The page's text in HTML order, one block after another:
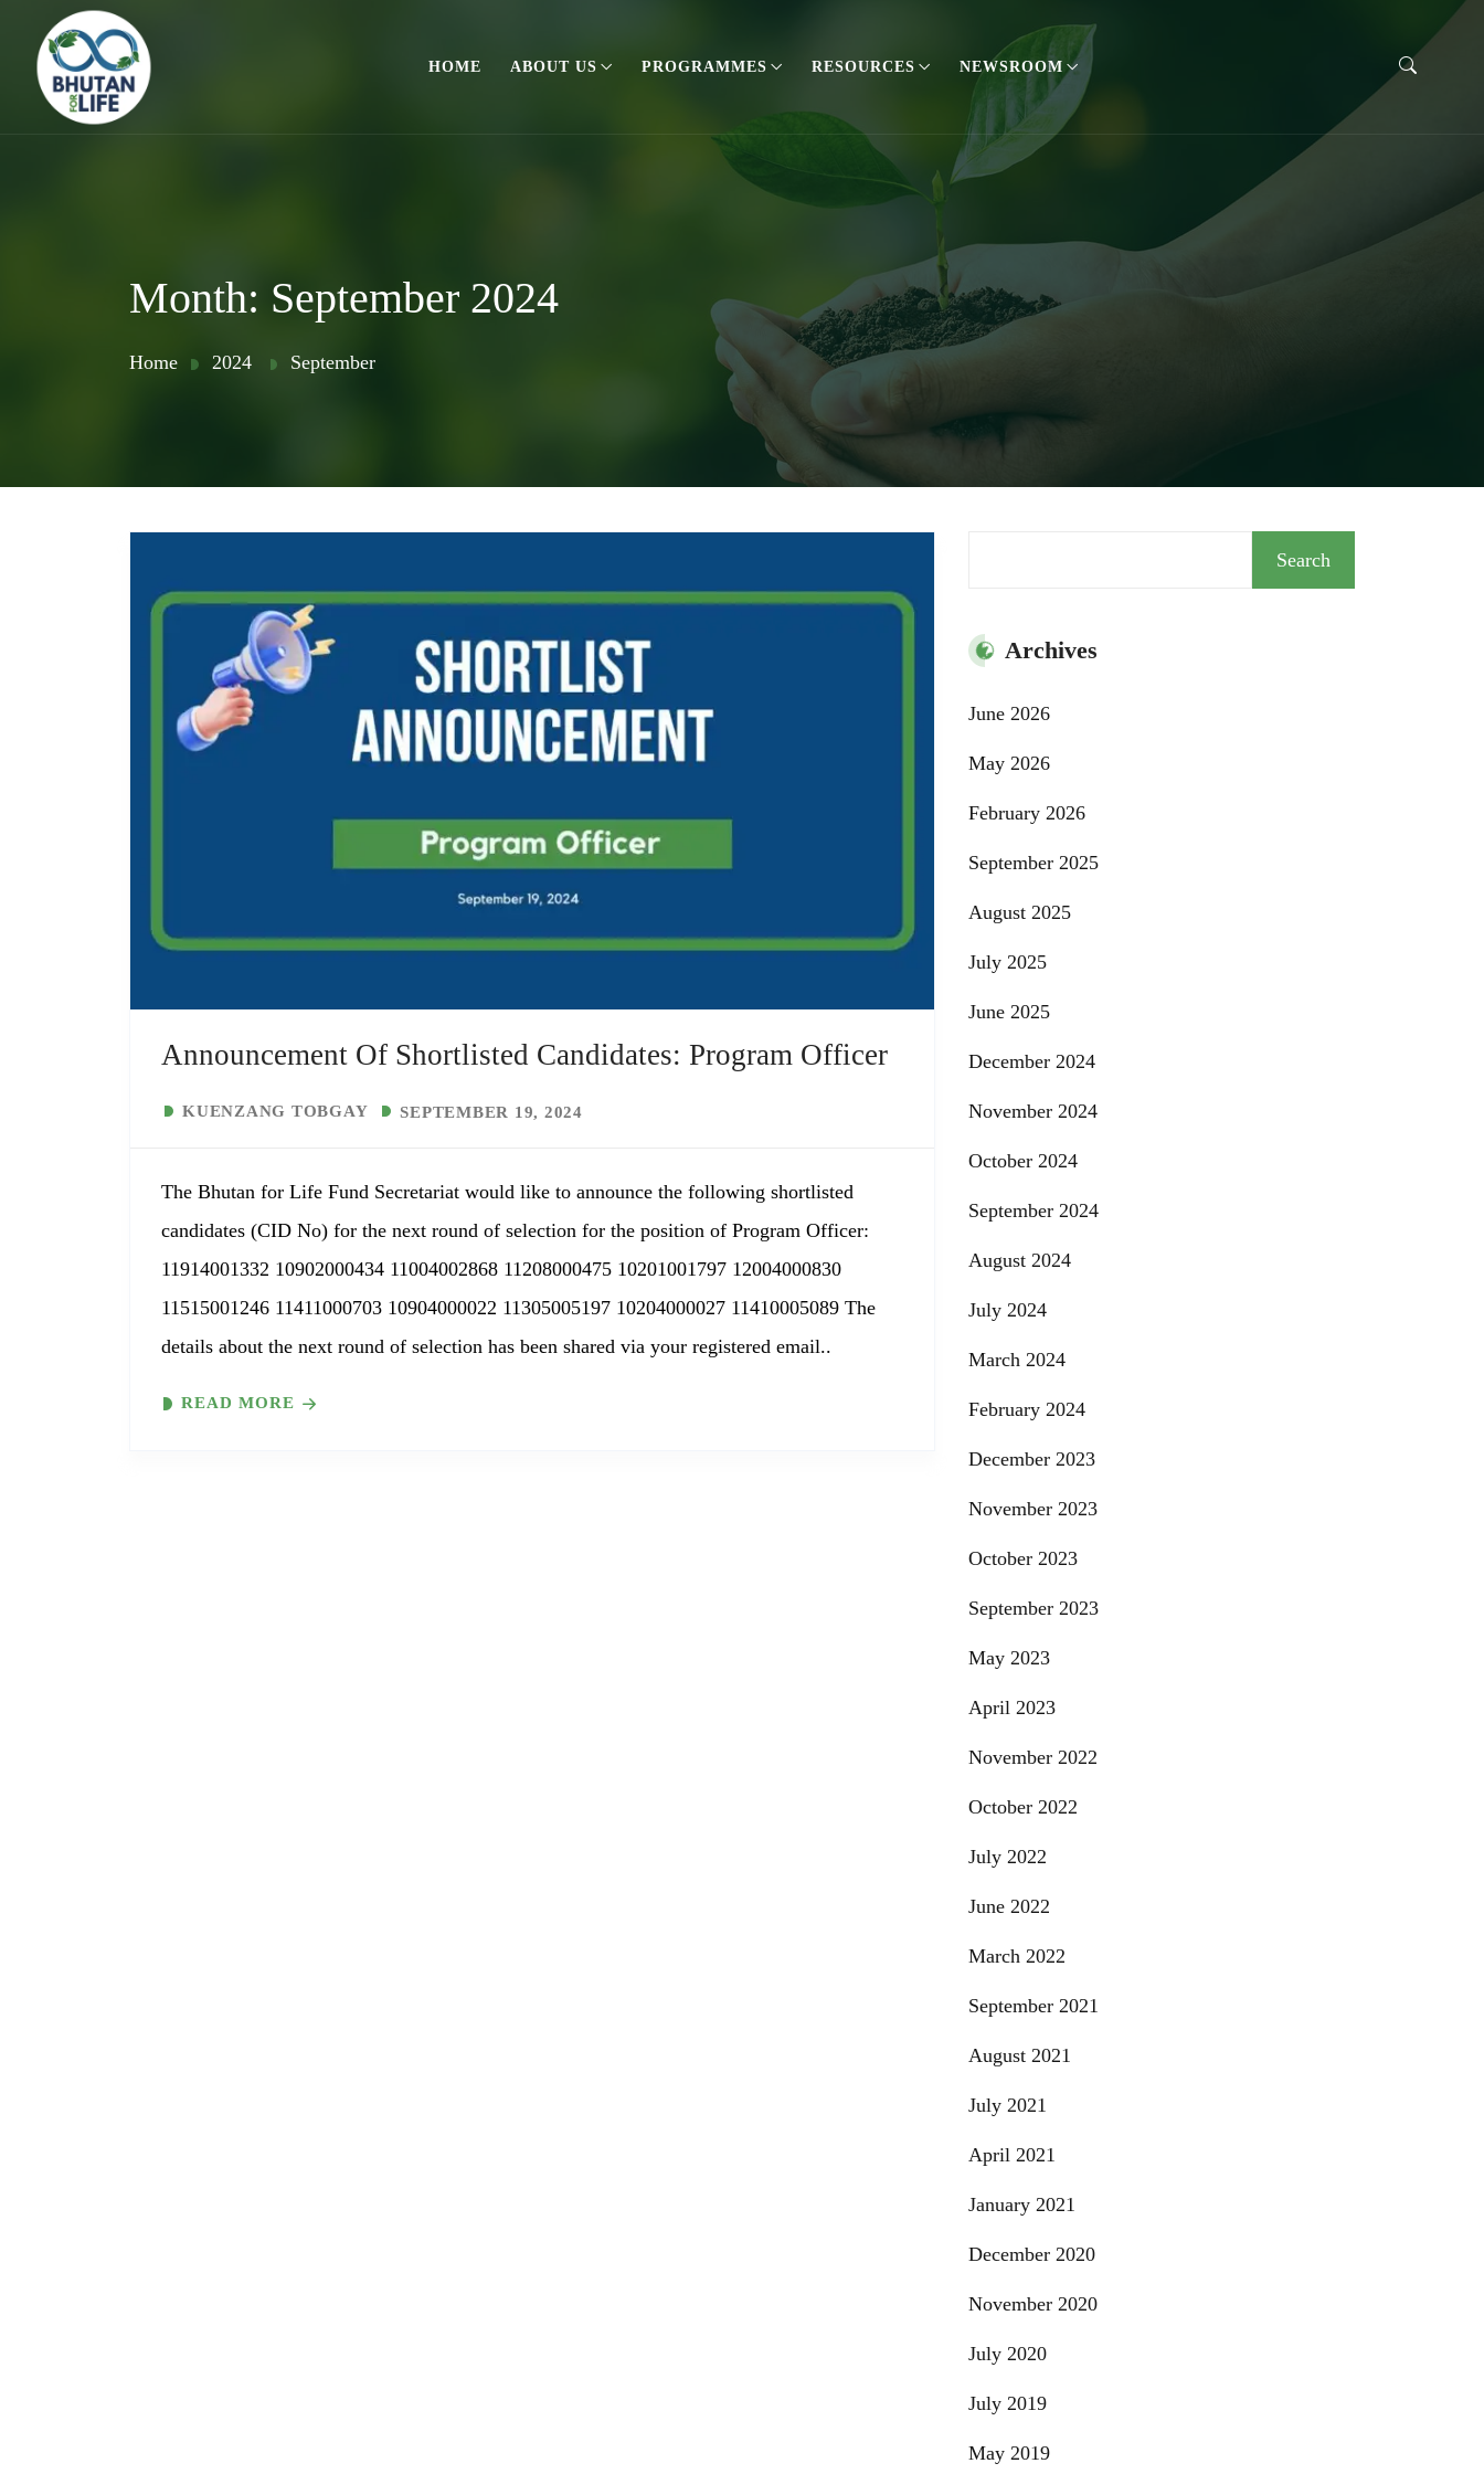
HOME ABOUT US PROGRAMMES RESOURCES NEWSROOM
Month: September 2024
Home 2024 September
Announcement Of Shortlisted Candidates: Program Officer
KUENZANG TOBGAY SEPTEMBER 19, 2024
The Bhutan for Life Fund Secretariat would like to announce the following shortlisted
candidates (CID No) for the next round of selection for the position of Program Officer:
11914001332 10902000434 11004002868 11208000475 10201001797 12004000830
11515001246 11411000703 10904000022 11305005197 10204000027 11410005089 The
details about the next round of selection has been shared via your registered email..
READ MORE
Search
Archives
June 2026
May 2026
February 2026
September 2025
August 2025
July 2025
June 2025
December 2024
November 2024
October 2024
September 2024
August 2024
July 2024
March 2024
February 2024
December 2023
November 2023
October 2023
September 2023
May 2023
April 2023
November 2022
October 2022
July 2022
June 2022
March 2022
September 2021
August 2021
July 2021
April 2021
January 2021
December 2020
November 2020
July 2020
July 2019
May 2019